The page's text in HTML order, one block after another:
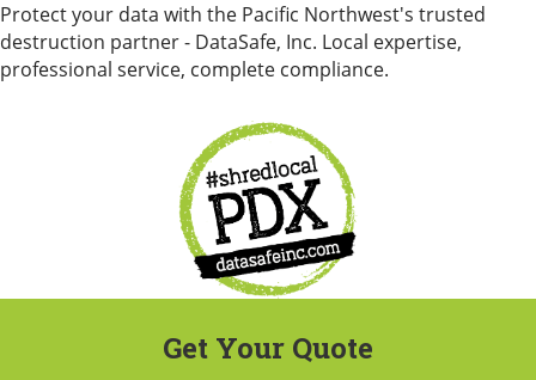
Protect your data with the Pacific Northwest's trusted
destruction partner - DataSafe, Inc. Local expertise,
professional service, complete compliance.
Get Your Quote